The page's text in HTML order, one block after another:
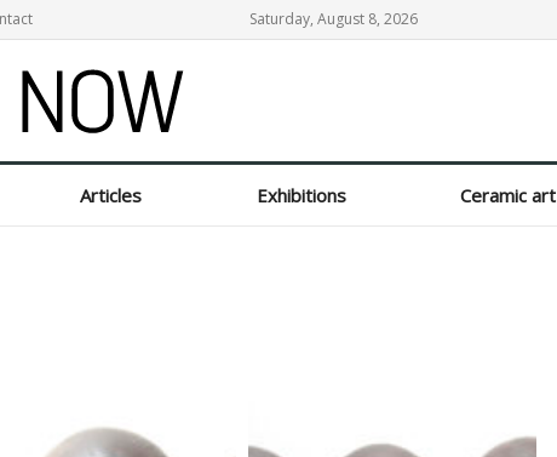
Saturday, August 8, 2026
Articles Exhibitions Ceramic art